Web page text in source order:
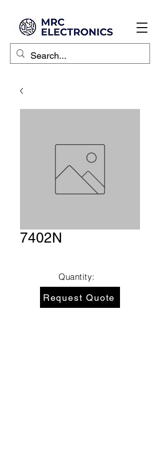
7402N
Quantity:
Request Quote